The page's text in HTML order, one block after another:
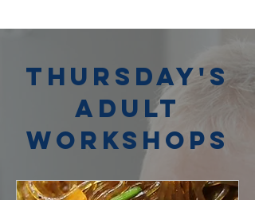
Thursday's
Adult
Workshops